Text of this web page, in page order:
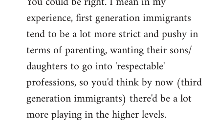
experience, first generation immigrants
tend to be a lot more strict and pushy in
terms of parenting, wanting their sons/
daughters to go into 'respectable'
professions, so you'd think by now (third
generation immigrants) there'd be a lot
more playing in the higher levels.